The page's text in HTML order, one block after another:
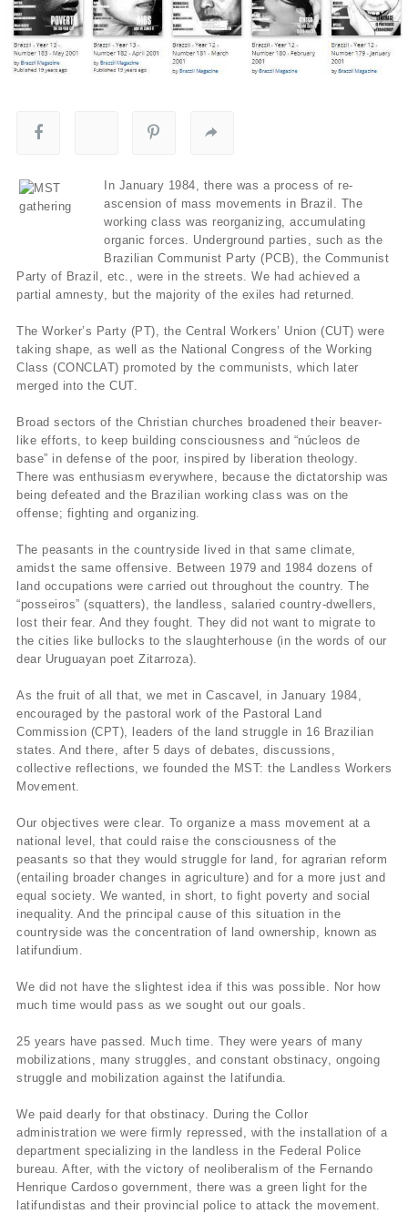
In January 1984, there was a process of re-
ascension of mass movements in Brazil. The
working class was reorganizing, accumulating
organic forces. Underground parties, such as the
Brazilian Communist Party (PCB), the Communist
Party of Brazil, etc., were in the streets. We had achieved a
partial amnesty, but the majority of the exiles had returned.
The Worker’s Party (PT), the Central Workers’ Union (CUT) were
taking shape, as well as the National Congress of the Working
Class (CONCLAT) promoted by the communists, which later
merged into the CUT.
Broad sectors of the Christian churches broadened their beaver-
like efforts, to keep building consciousness and “núcleos de
base” in defense of the poor, inspired by liberation theology.
There was enthusiasm everywhere, because the dictatorship was
being defeated and the Brazilian working class was on the
offense; fighting and organizing.
The peasants in the countryside lived in that same climate,
amidst the same offensive. Between 1979 and 1984 dozens of
land occupations were carried out throughout the country. The
“posseiros” (squatters), the landless, salaried country-dwellers,
lost their fear. And they fought. They did not want to migrate to
the cities like bullocks to the slaughterhouse (in the words of our
dear Uruguayan poet Zitarroza).
As the fruit of all that, we met in Cascavel, in January 1984,
encouraged by the pastoral work of the Pastoral Land
Commission (CPT), leaders of the land struggle in 16 Brazilian
states. And there, after 5 days of debates, discussions,
collective reflections, we founded the MST: the Landless Workers
Movement.
Our objectives were clear. To organize a mass movement at a
national level, that could raise the consciousness of the
peasants so that they would struggle for land, for agrarian reform
(entailing broader changes in agriculture) and for a more just and
equal society. We wanted, in short, to fight poverty and social
inequality. And the principal cause of this situation in the
countryside was the concentration of land ownership, known as
latifundium.
We did not have the slightest idea if this was possible. Nor how
much time would pass as we sought out our goals.
25 years have passed. Much time. They were years of many
mobilizations, many struggles, and constant obstinacy, ongoing
struggle and mobilization against the latifundia.
We paid dearly for that obstinacy. During the Collor
administration we were firmly repressed, with the installation of a
department specializing in the landless in the Federal Police
bureau. After, with the victory of neoliberalism of the Fernando
Henrique Cardoso government, there was a green light for the
latifundistas and their provincial police to attack the movement.